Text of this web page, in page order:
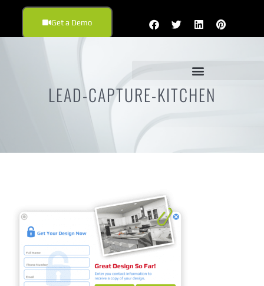
Get a Demo
LEAD-CAPTURE-KITCHEN